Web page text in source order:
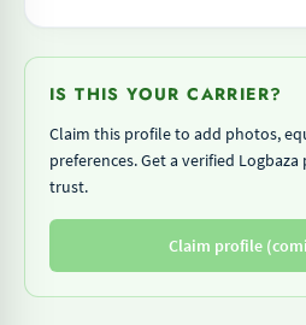
IS THIS YOUR CARRIER?
Claim this profile to add photos,
preferences. Get a verified
trust.
Claim profile